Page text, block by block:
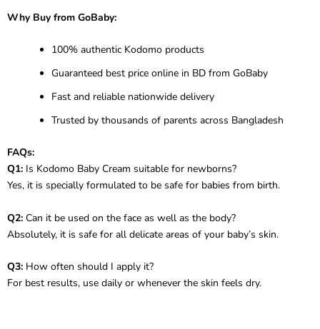
Why Buy from GoBaby:
100% authentic Kodomo products
Guaranteed best price online in BD from GoBaby
Fast and reliable nationwide delivery
Trusted by thousands of parents across Bangladesh
FAQs:
Q1: Is Kodomo Baby Cream suitable for newborns?
Yes, it is specially formulated to be safe for babies from birth.
Q2: Can it be used on the face as well as the body?
Absolutely, it is safe for all delicate areas of your baby’s skin.
Q3: How often should I apply it?
For best results, use daily or whenever the skin feels dry.